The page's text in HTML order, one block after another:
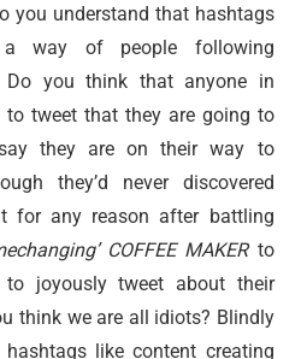
you understand that hashtags
way of people following
Do you think that anyone in
tweet that they are going to
say they are on their way to
they’d never discovered
for any reason after battling
COFFEE MAKER to
joyously tweet about their
think we are all idiots? Blindly
like content creating